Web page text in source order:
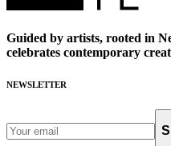
Guided by artists, rooted in
celebrates contemporary
NEWSLETTER